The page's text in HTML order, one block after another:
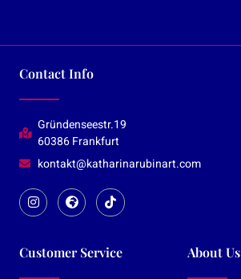
Contact Info
Gründenseestr.19
60386 Frankfurt
kontakt@katharinarubinart.com
Customer Service About Us